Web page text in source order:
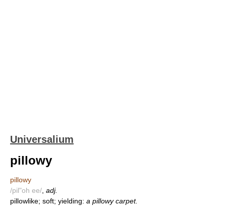
Universalium
pillowy
pillowy
/pil"oh ee/ adj.
pillowlike; soft; yielding: a pillowy carpet.